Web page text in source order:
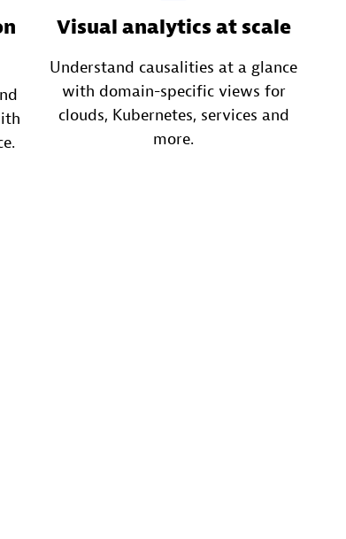
Visual analytics at scale
Understand causalities at a glance
with domain-specific views for
clouds, Kubernetes, services and
more.